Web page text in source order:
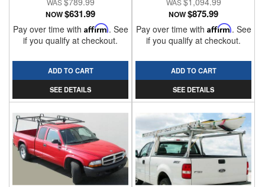
NOW$631.99
Pay over time with Affirm. See
if you qualify at checkout.
ADD TO CART
SEE DETAILS
NOW$875.99
Pay over time with Affirm. See
if you qualify at checkout.
ADD TO CART
SEE DETAILS